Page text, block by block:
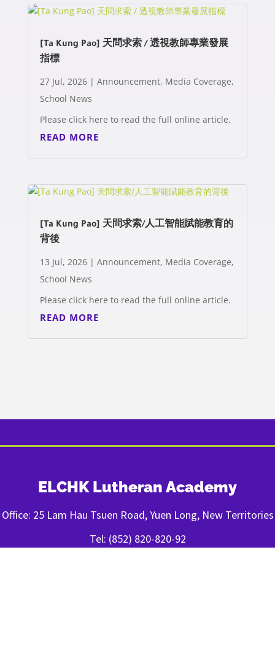
[Ta Kung Pao] 天問求索 / 透視教師專業發展
指標
27 Jul, 2026| Announcement, Media Coverage,
School News
Please click here to read the full online article.
READ MORE
[Ta Kung Pao] 天問求索/人工智能賦能教育的
背後
13 Jul, 2026| Announcement, Media Coverage,
School News
Please click here to read the full online article.
READ MORE
ELCHK Lutheran Academy
Office: 25 Lam Hau Tsuen Road, Yuen Long, New Territories
Tel: (852) 820-820-92